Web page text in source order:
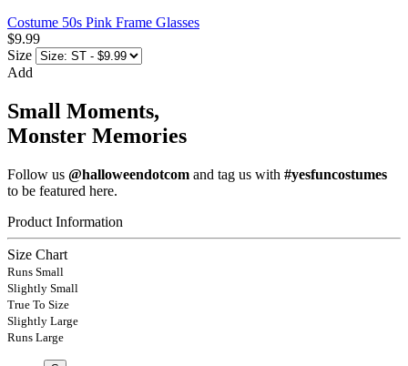
Costume 50s Pink Frame Glasses
$9.99
Size
Add
Small Moments,
Monster Memories
Follow us @halloweendotcom and tag us with #yesfuncostumes
to be featured here.
Product Information
Size Chart
Runs Small
Slightly Small
True To Size
Slightly Large
Runs Large